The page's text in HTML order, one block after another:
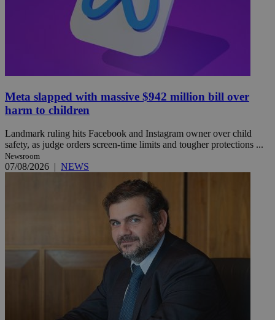
Meta slapped with massive $942 million bill over
harm to children
Landmark ruling hits Facebook and Instagram owner over child
safety, as judge orders screen-time limits and tougher protections ...
Newsroom
07/08/2026 | NEWS